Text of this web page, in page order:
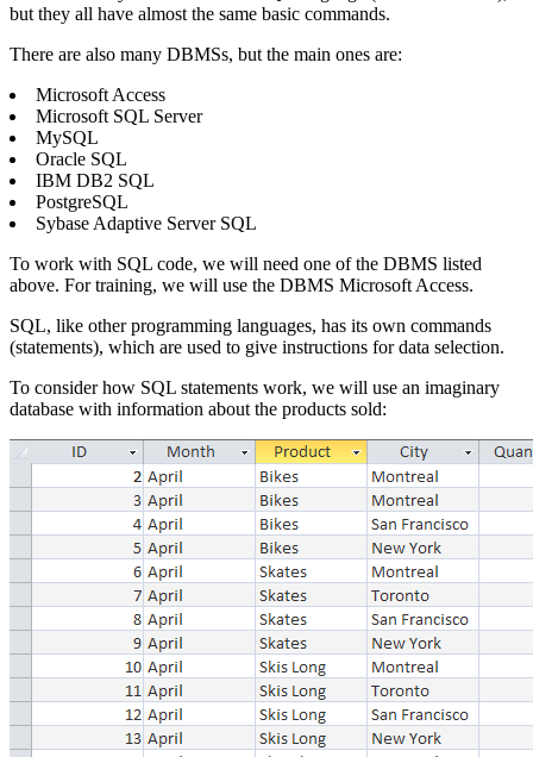
but they all have almost the same basic commands.
There are also many DBMSs, but the main ones are:
Microsoft Access
Microsoft SQL Server
MySQL
Oracle SQL
IBM DB2 SQL
PostgreSQL
Sybase Adaptive Server SQL
To work with SQL code, we will need one of the DBMS listed
above. For training, we will use the DBMS Microsoft Access.
SQL, like other programming languages, has its own commands
(statements), which are used to give instructions for data selection.
To consider how SQL statements work, we will use an imaginary
database with information about the products sold: